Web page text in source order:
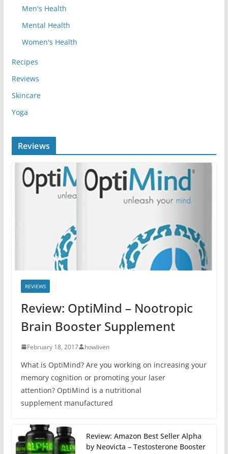
Men's Health
Mental Health
Women's Health
Recipes
Reviews
Skincare
Yoga
Reviews
REVIEWS
Review: OptiMind – Nootropic
Brain Booster Supplement
February 18, 2017 howliven
What is OptiMind? Are you working on increasing your
memory cognition or promoting your laser
attention? OptiMind is a nutritional
supplement manufactured
Review: Amazon Best Seller Alpha
by Neovicta – Testosterone Booster